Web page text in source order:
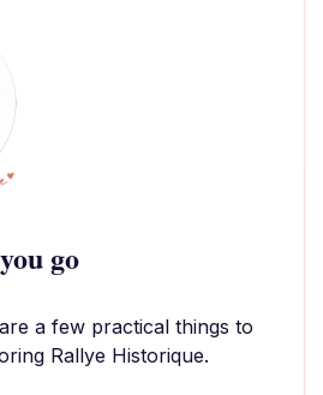
go
a few practical things to
Rallye Historique.